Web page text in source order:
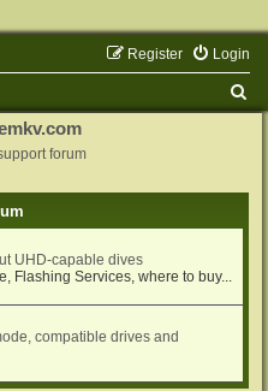
Login
Register
forum
UHD-capable dives
Flashing Services, where to buy...
compatible drives and